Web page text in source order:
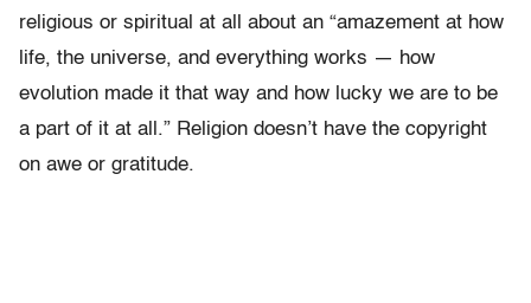
religious or spiritual at all about an “amazement at how
life, the universe, and everything works — how
evolution made it that way and how lucky we are to be
a part of it at all.” Religion doesn’t have the copyright
on awe or gratitude.